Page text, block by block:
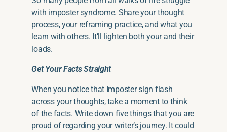
with imposter syndrome. Share your thought
process, your reframing practice, and what you
learn with others. It’ll lighten both your and their
loads.
Get Your Facts Straight
When you notice that Imposter sign flash
across your thoughts, take a moment to think
of the facts. Write down five thingsthat you are
proud of regarding your writer’s journey. It could